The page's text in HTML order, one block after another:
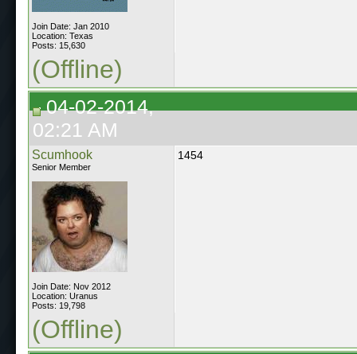
Join Date: Jan 2010
Location: Texas
Posts: 15,630
(Offline)
04-02-2014,
02:21 AM
Scumhook
Senior Member
Join Date: Nov 2012
Location: Uranus
Posts: 19,798
1454
(Offline)